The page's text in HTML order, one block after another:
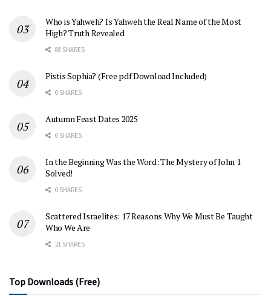
Who is Yahweh? Is Yahweh the Real Name of the Most
High? Truth Revealed
88 SHARES
Pistis Sophia? (Free pdf Download Included)
0 SHARES
Autumn Feast Dates 2025
0 SHARES
In the Beginning Was the Word: The Mystery of John 1
Solved!
0 SHARES
Scattered Israelites: 17 Reasons Why We Must Be Taught
Who We Are
21 SHARES
Top Downloads (Free)